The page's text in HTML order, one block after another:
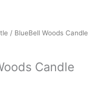
/ BlueBell Woods Candle
Candle